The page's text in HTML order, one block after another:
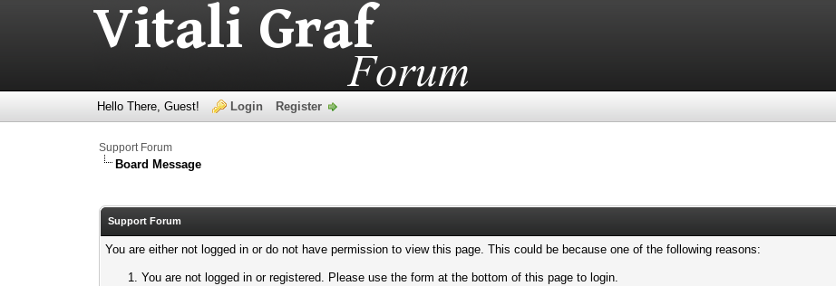
Hello There, Guest! Login Register
Support Forum
Board Message
Support Forum
You are either not logged in or do not have permission to view this page. This could be because one of the following reasons:
You are not logged in or registered. Please use the form at the bottom of this page to login.